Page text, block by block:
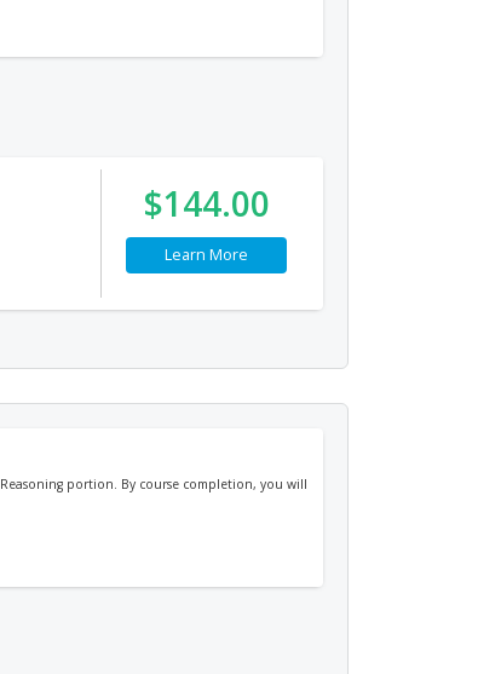
$144.00
Learn More
portion. By course completion, you will